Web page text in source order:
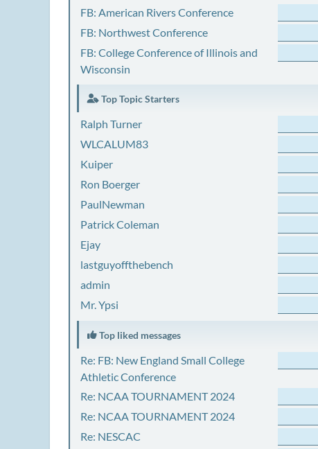
FB: American Rivers Conference
FB: Northwest Conference
FB: College Conference of Illinois and
Wisconsin
Top Topic Starters
Ralph Turner
WLCALUM83
Kuiper
Ron Boerger
PaulNewman
Patrick Coleman
Ejay
lastguyoffthebench
admin
Mr. Ypsi
Top liked messages
Re: FB: New England Small College
Athletic Conference
Re: NCAA TOURNAMENT 2024
Re: NCAA TOURNAMENT 2024
Re: NESCAC